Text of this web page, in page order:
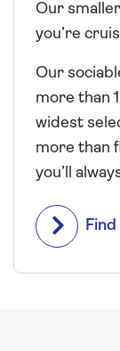
Our
you’re
Our
more than
widest
more than
you’ll